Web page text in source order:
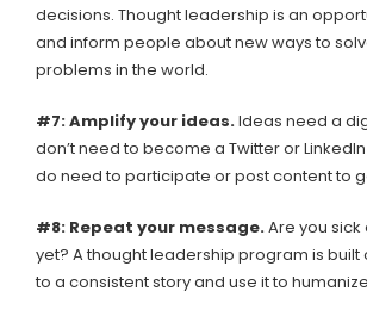
decisions. Thought leadership is an
and inform people about new ways to
problems in the world.
#7: Amplify your ideas.Ideas need a
don’t need to become a Twitter or
do need to participate or post content to
#8: Repeat your message.Are you sick
yet? A thought leadership program is built
to a consistent story and use it to